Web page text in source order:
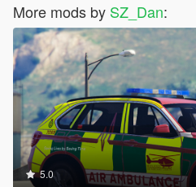
More mods by SZ_Dan:
5.0